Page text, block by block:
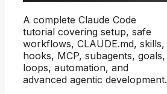
A complete Claude Code
tutorial covering setup, safe
workflows, CLAUDE.md, skills,
hooks, MCP, subagents, goals,
loops, automation, and
advanced agentic development.